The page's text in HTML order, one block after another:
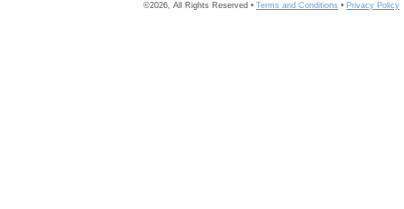
©2026, All Rights Reserved • Terms and Conditions • Privacy Policy